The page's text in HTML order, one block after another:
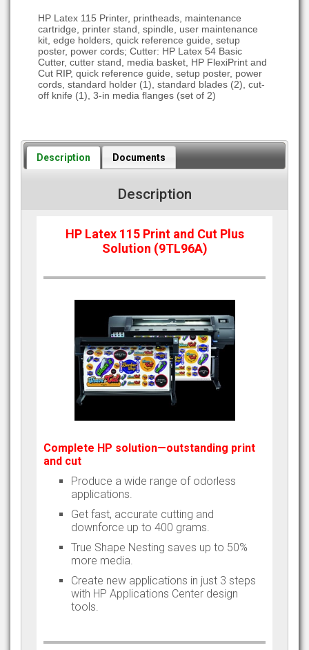
HP Latex 115 Printer, printheads, maintenance
cartridge, printer stand, spindle, user maintenance
kit, edge holders, quick reference guide, setup
poster, power cords; Cutter: HP Latex 54 Basic
Cutter, cutter stand, media basket, HP FlexiPrint and
Cut RIP, quick reference guide, setup poster, power
cords, standard holder (1), standard blades (2), cut-
off knife (1), 3-in media flanges (set of 2)
Description Documents
Description
HP Latex 115 Print and Cut Plus
Solution (9TL96A)
Complete HP solution—outstanding print
and cut
Produce a wide range of odorless
applications.
Get fast, accurate cutting and
downforce up to 400 grams.
True Shape Nesting saves up to 50%
more media.
Create new applications in just 3 steps
with HP Applications Center design
tools.